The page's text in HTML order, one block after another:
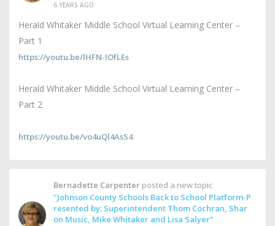
6 YEARS AGO
Herald Whitaker Middle School Virtual Learning Center –
Part 1
https://youtu.be/lHFN-IOfLEs
Herald Whitaker Middle School Virtual Learning Center –
Part 2
https://youtu.be/vo4uQl4AsS4
Bernadette Carpenter posted a new topic
"Johnson County Schools Back to School Platform-P
resented by: Superintendent Thom Cochran, Shar
on Music, Mike Whitaker and Lisa Salyer"